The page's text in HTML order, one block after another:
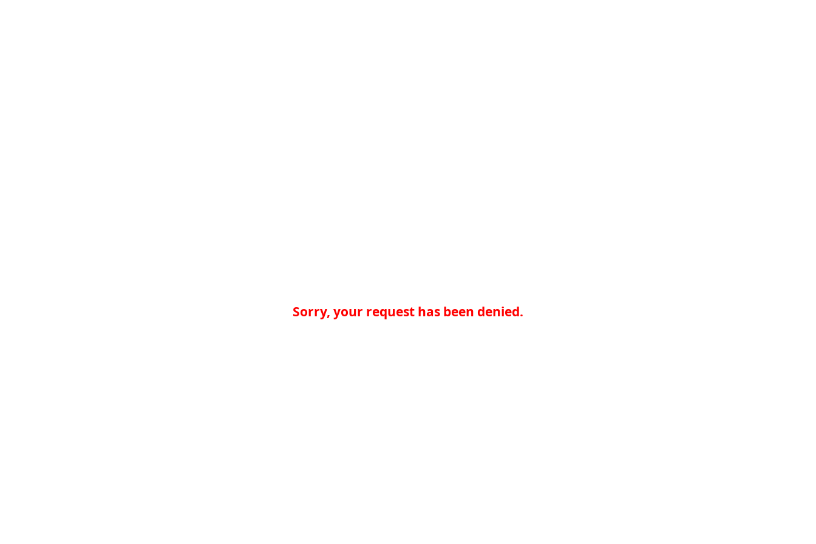
Sorry, your request has been denied.